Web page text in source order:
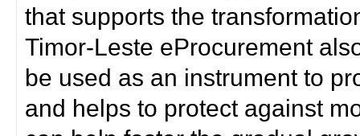
that supports the
Timor-Leste eProcurement
be used as an instrument to
and helps to protect against